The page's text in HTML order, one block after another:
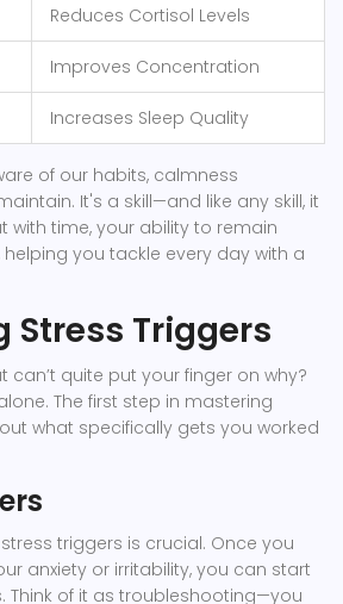
Reduces Cortisol Levels
Improves Concentration
Increases Sleep Quality
of our habits, calmness
It's a skill—and like any skill, it
with time, your ability to remain
you tackle every day with a
Stress Triggers
can’t quite put your finger on why?
The first step in mastering
what specifically gets you worked
triggers is crucial. Once you
anxiety or irritability, you can start
Think of it as troubleshooting—you